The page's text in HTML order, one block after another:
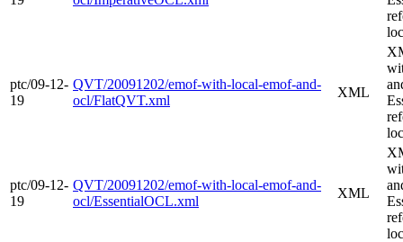
ptc/09-12-
19
QVT/20091202/emof-with-local-emof-and-
ocl/FlatQVT.xml
XML
ptc/09-12-
19
QVT/20091202/emof-with-local-emof-and-
ocl/EssentialOCL.xml
XML